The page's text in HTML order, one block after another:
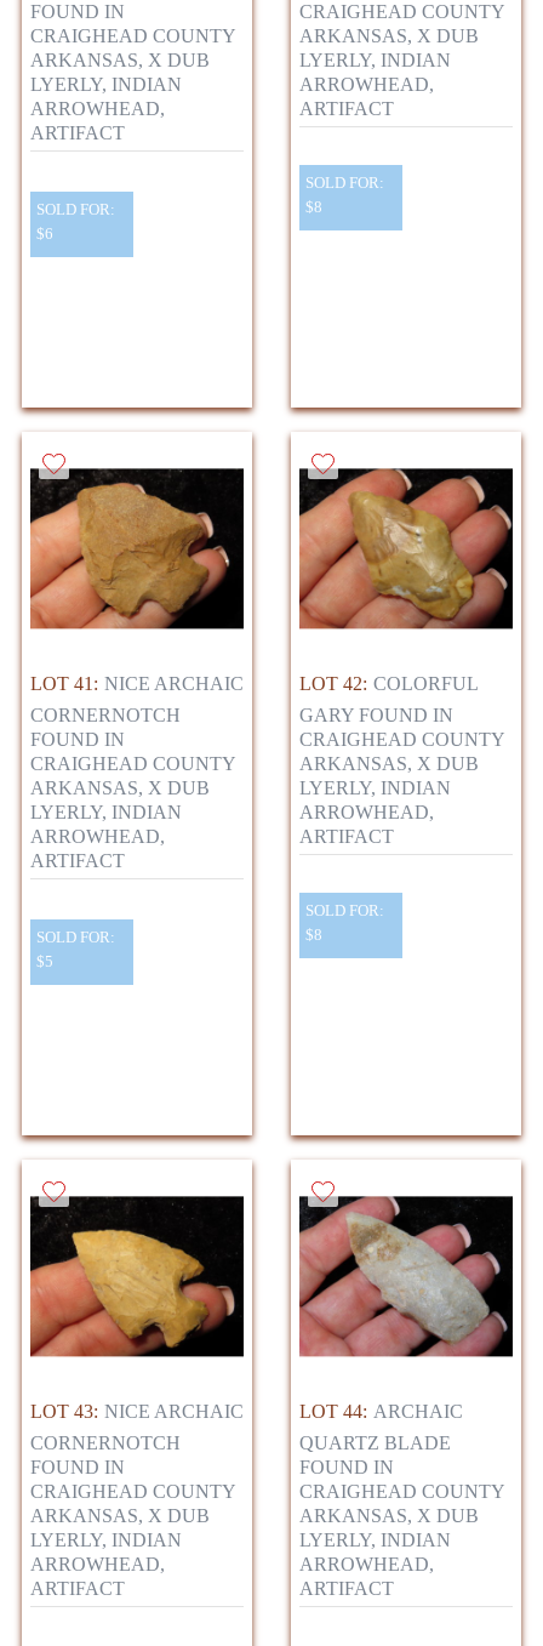
FOUND IN
CRAIGHEAD COUNTY
ARKANSAS, X DUB
LYERLY, INDIAN
ARROWHEAD,
ARTIFACT
SOLD FOR:
$6
CRAIGHEAD COUNTY
ARKANSAS, X DUB
LYERLY, INDIAN
ARROWHEAD,
ARTIFACT
SOLD FOR:
$8
LOT 41: NICE ARCHAIC
CORNERNOTCH
FOUND IN
CRAIGHEAD COUNTY
ARKANSAS, X DUB
LYERLY, INDIAN
ARROWHEAD,
ARTIFACT
SOLD FOR:
$5
LOT 42: COLORFUL
GARY FOUND IN
CRAIGHEAD COUNTY
ARKANSAS, X DUB
LYERLY, INDIAN
ARROWHEAD,
ARTIFACT
SOLD FOR:
$8
LOT 43: NICE ARCHAIC
CORNERNOTCH
FOUND IN
CRAIGHEAD COUNTY
ARKANSAS, X DUB
LYERLY, INDIAN
ARROWHEAD,
ARTIFACT
LOT 44: ARCHAIC
QUARTZ BLADE
FOUND IN
CRAIGHEAD COUNTY
ARKANSAS, X DUB
LYERLY, INDIAN
ARROWHEAD,
ARTIFACT